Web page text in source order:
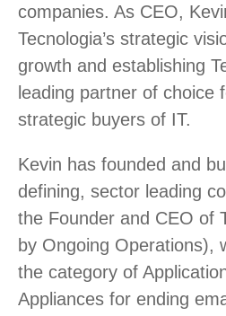
companies. As CEO,
Tecnologia’s strategic
growth and establishing
leading partner of choice
strategic buyers of IT.
Kevin has founded and
defining, sector leading
the Founder and CEO of
by Ongoing Operations),
the category of
Appliances for ending